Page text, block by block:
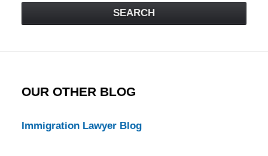
Law
SEARCH
OUR OTHER BLOG
Immigration Lawyer Blog